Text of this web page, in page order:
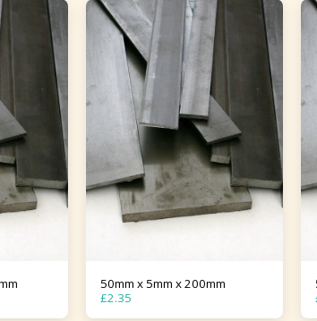
50mm x 5mm x 200mm
£2.35